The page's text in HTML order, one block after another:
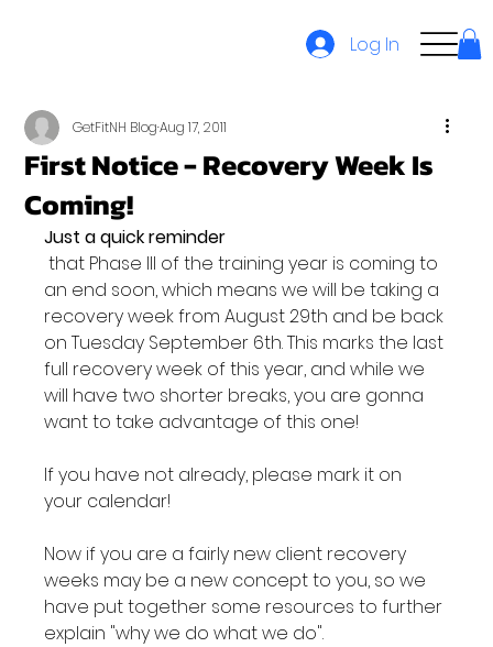
Log In
First Notice - Recovery Week Is
Coming!
GetFitNH BlogAug 17, 2011
Just a quick reminder
that Phase III of the training year is coming to
an end soon, which means we will be taking a
recovery week from August 29th and be back
on Tuesday September 6th. This marks the last
full recovery week of this year, and while we
will have two shorter breaks, you are gonna
want to take advantage of this one!
If you have not already, please mark it on
your calendar!
Now if you are a fairly new client recovery
weeks may be a new concept to you, so we
have put together some resources to further
explain "why we do what we do".